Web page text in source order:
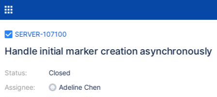
SERVER-107100
Handle initial marker creation asynchronously
Status:
Assignee:
Closed
Adeline Chen